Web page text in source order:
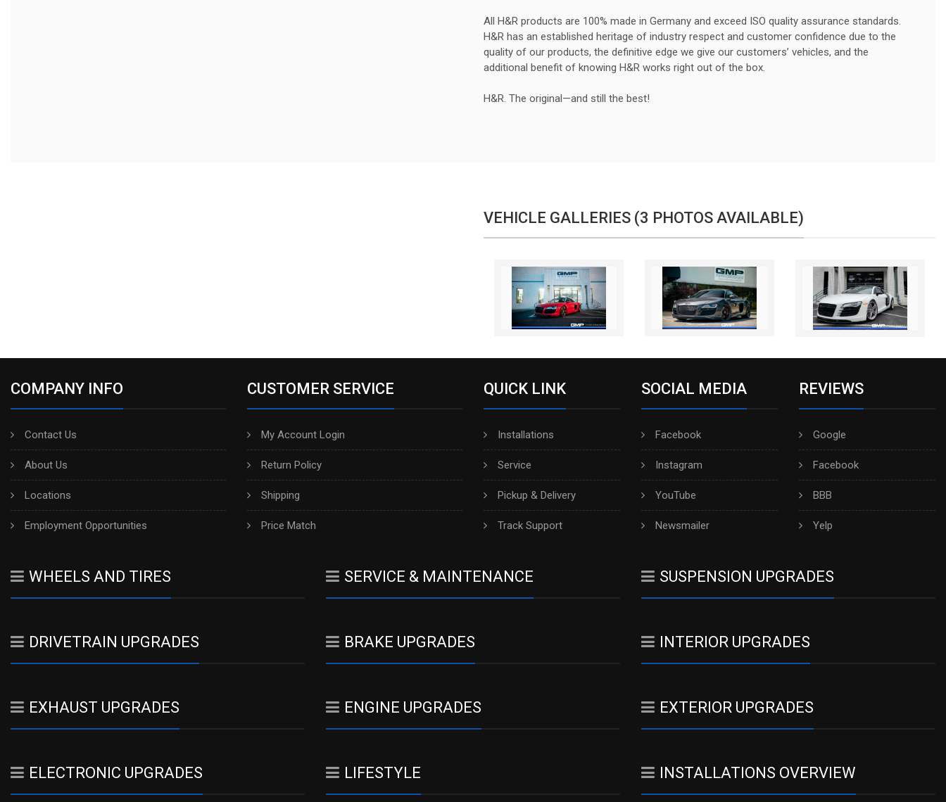
All H&R products are 100% made in Germany and exceed ISO quality assurance standards.
H&R has an established heritage of industry respect and customer confidence due to the
quality of our products, the definitive edge we give our customers’ vehicles, and the
additional benefit of knowing H&R works right out of the box.
H&R. The original—and still the best!
VEHICLE GALLERIES (3 PHOTOS AVAILABLE)
COMPANY INFO
Contact Us
About Us
Locations
Employment Opportunities
CUSTOMER SERVICE
My Account Login
Return Policy
Shipping
Price Match
QUICK LINK
Installations
Service
Pickup & Delivery
Track Support
SOCIAL MEDIA
Facebook
Instagram
YouTube
Newsmailer
REVIEWS
Google
Facebook
BBB
Yelp
WHEELS AND TIRES SERVICE & MAINTENANCE SUSPENSION UPGRADES
DRIVETRAIN UPGRADES BRAKE UPGRADES INTERIOR UPGRADES
EXHAUST UPGRADES ENGINE UPGRADES EXTERIOR UPGRADES
ELECTRONIC UPGRADES LIFESTYLE INSTALLATIONS OVERVIEW